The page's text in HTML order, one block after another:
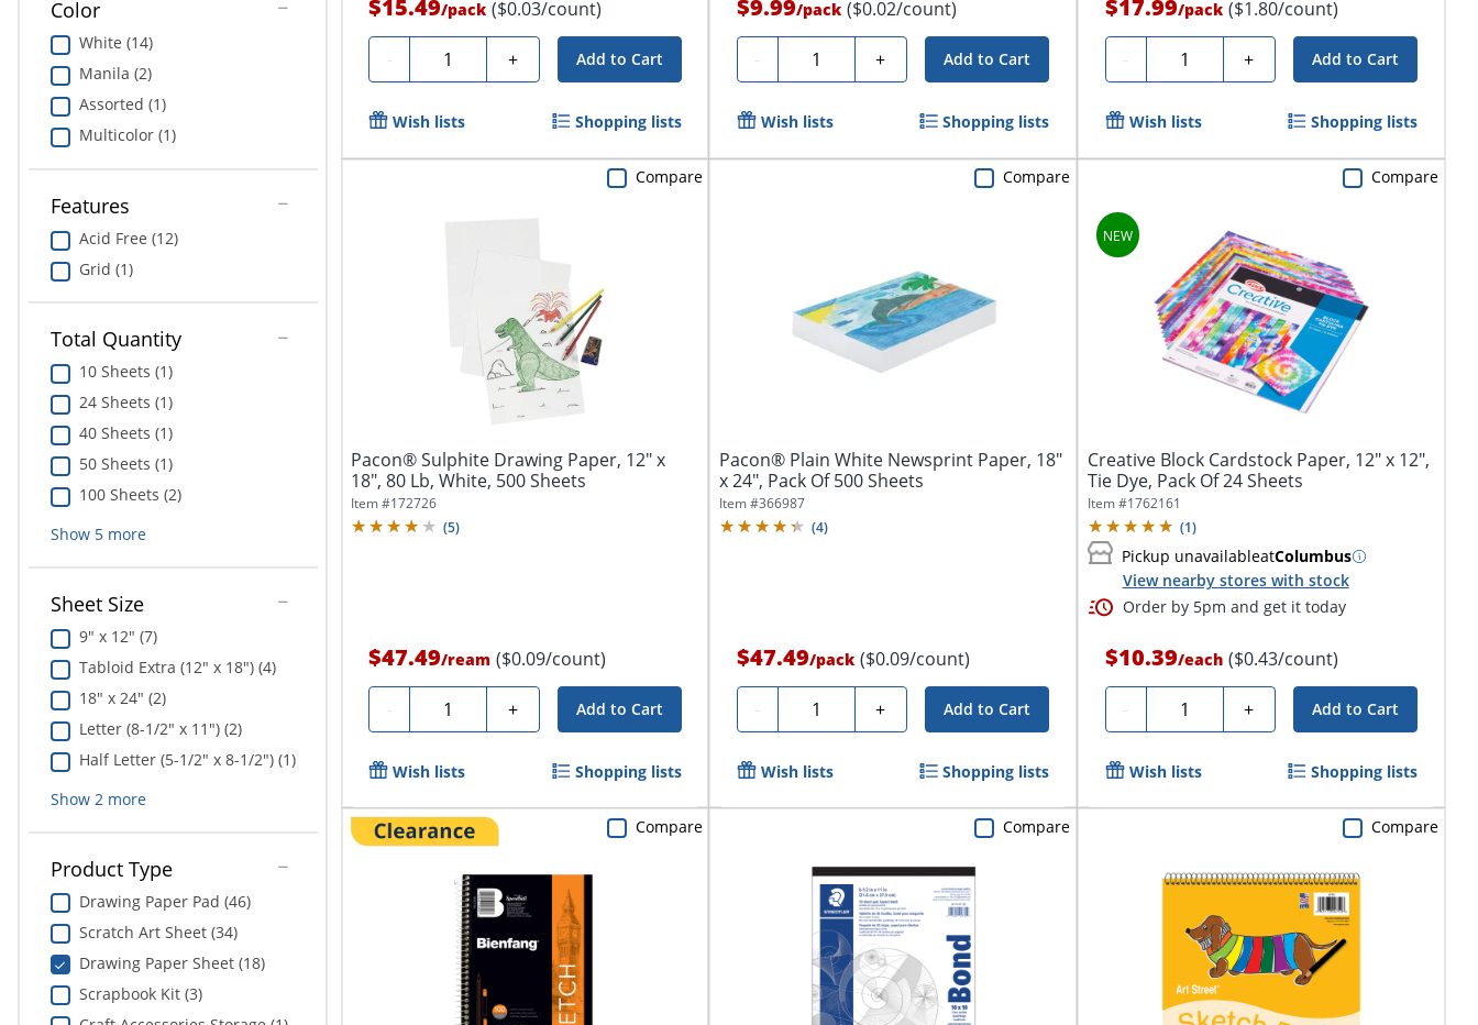
Color
White (14)
Manila (2)
Assorted (1)
Multicolor (1)
Features
Acid Free (12)
Grid (1)
Total Quantity
10 Sheets (1)
24 Sheets (1)
40 Sheets (1)
50 Sheets (1)
100 Sheets (2)
Show 5more
Sheet Size
9" x 12" (7)
Tabloid Extra (12" x 18") (4)
18" x 24" (2)
Letter (8-1/2" x 11") (2)
Half Letter (5-1/2" x 8-1/2") (1)
Show 2more
Product Type
Drawing Paper Pad (46)
Scratch Art Sheet (34)
Drawing Paper Sheet (18)
Scrapbook Kit (3)
$15.49/pack ($0.03/count)
- Quantity + Add to Cart
Wish lists Shopping lists
$9.99/pack ($0.02/count)
- Quantity + Add to Cart
Wish lists Shopping lists
$17.99/pack ($1.80/count)
- Quantity + Add to Cart
Wish lists Shopping lists
Pacon® Sulphite Drawing Paper, 12" x
18", 80 Lb, White, 500 Sheets
Item #172726
(5)
$47.49/ream ($0.09/count)
- Quantity + Add to Cart
Compare
Wish lists Shopping lists
Pacon® Plain White Newsprint Paper, 18"
x 24", Pack Of 500 Sheets
Item #366987
(4)
$47.49/pack ($0.09/count)
- Quantity + Add to Cart
Compare
Wish lists Shopping lists
Creative Block Cardstock Paper, 12" x 12",
Tie Dye, Pack Of 24 Sheets
Item #1762161
(1)
Pickup unavailableatColumbus
View nearby stores with stock
Order by 5pm and get it today
$10.39/each ($0.43/count)
- Quantity + Add to Cart
Compare
Wish lists Shopping lists
Compare Compare Compare